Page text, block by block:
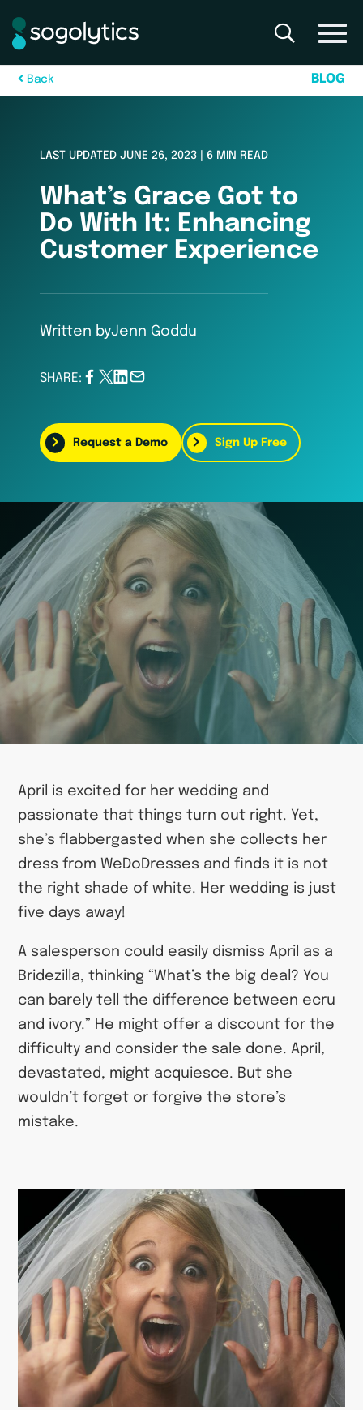
Bac k BLOG
LAST UPDATED JUNE 26, 2023 | 6 MIN READ
What’s Grace Got to
Do With It: Enhancing
Customer Experience
Written byJenn Goddu
SHARE:
Request a Demo Sign Up Free
April is excited for her wedding and
passionate that things turn out right. Yet,
she’s flabbergasted when she collects her
dress from WeDoDresses and finds it is not
the right shade of white. Her wedding is just
five days away!
A salesperson could easily dismiss April as a
Bridezilla, thinking “What’s the big deal? You
can barely tell the difference between ecru
and ivory.” He might offer a discount for the
difficulty and consider the sale done. April,
devastated, might acquiesce. But she
wouldn’t forget or forgive the store’s
mistake.